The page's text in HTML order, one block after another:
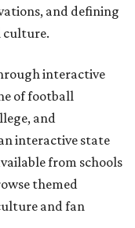
and defining
culture.
interactive
of football
and
interactive state
from schools
themed
and fan